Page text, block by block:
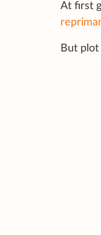
At first
But